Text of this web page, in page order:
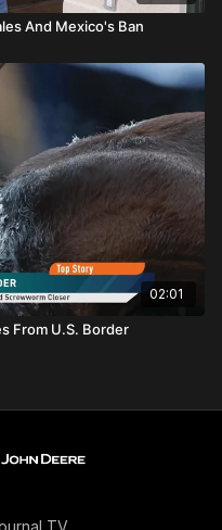
And Mexico's Ban
02:01
From U.S. Border
TV